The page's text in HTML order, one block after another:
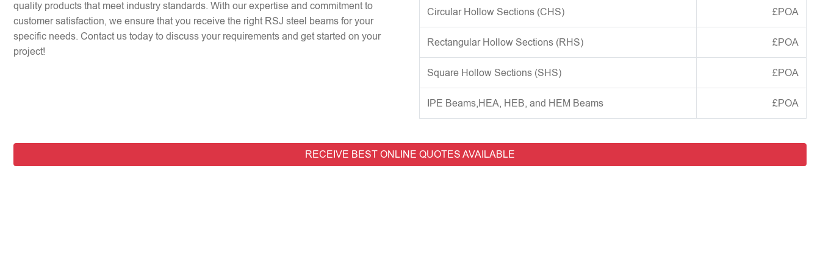
quality products that meet industry standards. With our expertise and commitment to
customer satisfaction, we ensure that you receive the right RSJ steel beams for your
specific needs. Contact us today to discuss your requirements and get started on your
project!
Circular Hollow Sections (CHS) £POA
Rectangular Hollow Sections (RHS) £POA
Square Hollow Sections (SHS) £POA
IPE Beams,HEA, HEB, and HEM Beams £POA
RECEIVE BEST ONLINE QUOTES AVAILABLE